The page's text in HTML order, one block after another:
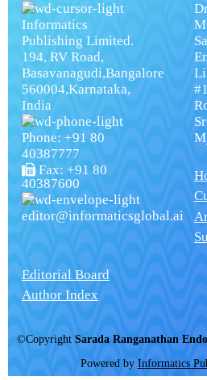
Informatics
Publishing Limited.
194, RV Road,
Basavanagudi,Bangalore
560004,Karnataka,
India
Phone: +91 80
40387777
Fax: +91 80
40387600
editor@informaticsglobal.ai
Editorial Board
Author Index
©Copyright Sarada Ranganathan
Powered by Informatics